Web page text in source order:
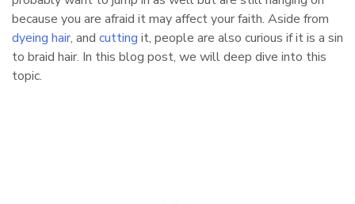
because you are afraid it may affect your faith. Aside from
dyeing hair, and cutting it, people are also curious if it is a sin
to braid hair. In this blog post, we will deep dive into this
topic.